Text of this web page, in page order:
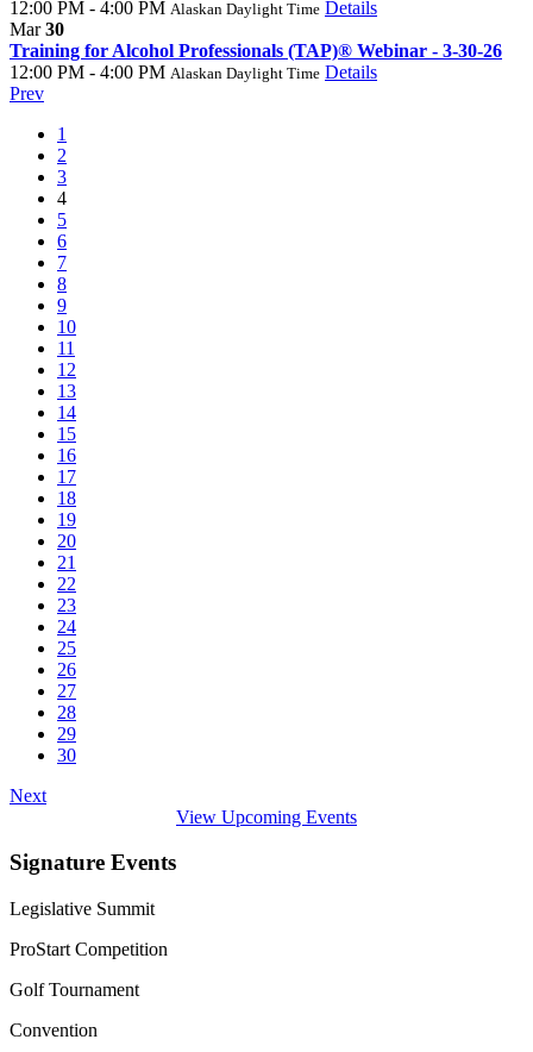
12:00 PM - 4:00 PM Alaskan Daylight Time Details
Mar30
Training for Alcohol Professionals (TAP)® Webinar - 3-30-26
12:00 PM - 4:00 PM Alaskan Daylight Time Details
Prev
1
2
3
4
5
6
7
8
9
10
11
12
13
14
15
16
17
18
19
20
21
22
23
24
25
26
27
28
29
30
Next
View Upcoming Events
Signature Events
Legislative Summit
ProStart Competition
Golf Tournament
Convention